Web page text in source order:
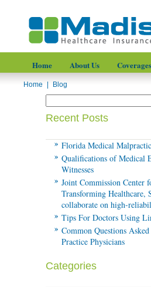
Home About Us Coverages
Home Blog
Recent Posts
Florida Medical
Qualifications of Medical
Witnesses
Joint Commission Center
Transforming Healthcare,
collaborate on high-
Tips For Doctors Using
Common Questions
Practice Physicians
Categories